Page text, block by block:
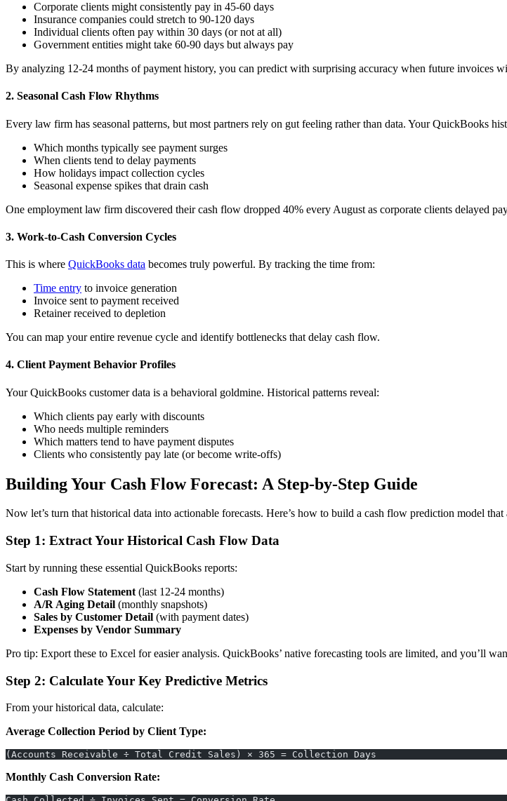
Corporate clients might consistently pay in 45-60 days
Insurance companies could stretch to 90-120 days
Individual clients often pay within 30 days (or not at all)
Government entities might take 60-90 days but always pay
By analyzing 12-24 months of payment history, you can predict with surprising accuracy when future invoices
2. Seasonal Cash Flow Rhythms
Every law firm has seasonal patterns, but most partners rely on gut feeling rather than data. Your QuickBooks
Which months typically see payment surges
When clients tend to delay payments
How holidays impact collection cycles
Seasonal expense spikes that drain cash
One employment law firm discovered their cash flow dropped 40% every August as corporate clients delayed
3. Work-to-Cash Conversion Cycles
This is where QuickBooks data becomes truly powerful. By tracking the time from:
Time entry to invoice generation
Invoice sent to payment received
Retainer received to depletion
You can map your entire revenue cycle and identify bottlenecks that delay cash flow.
4. Client Payment Behavior Profiles
Your QuickBooks customer data is a behavioral goldmine. Historical patterns reveal:
Which clients pay early with discounts
Who needs multiple reminders
Which matters tend to have payment disputes
Clients who consistently pay late (or become write-offs)
Building Your Cash Flow Forecast: A Step-by-Step Guide
Now let’s turn that historical data into actionable forecasts. Here’s how to build a cash flow prediction model
Step 1: Extract Your Historical Cash Flow Data
Start by running these essential QuickBooks reports:
Cash Flow Statement (last 12-24 months)
A/R Aging Detail (monthly snapshots)
Sales by Customer Detail (with payment dates)
Expenses by Vendor Summary
Pro tip: Export these to Excel for easier analysis. QuickBooks’ native forecasting tools are limited, and you’ll
Step 2: Calculate Your Key Predictive Metrics
From your historical data, calculate:
Average Collection Period by Client Type:
(Accounts Receivable ÷ Total Credit Sales) × 365 = Collection Days
Monthly Cash Conversion Rate: